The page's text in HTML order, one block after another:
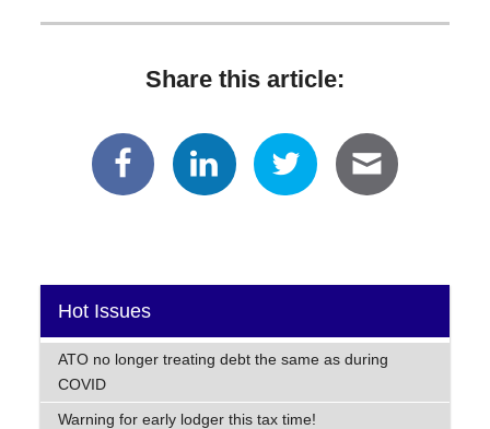
Share this article:
Hot Issues
ATO no longer treating debt the same as during
COVID
Warning for early lodger this tax time!